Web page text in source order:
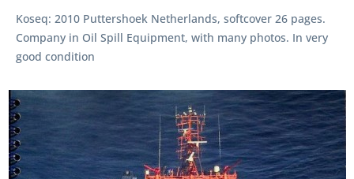
Koseq: 2010 Puttershoek Netherlands, softcover 26 pages.
Company in Oil Spill Equipment, with many photos. In very
good condition